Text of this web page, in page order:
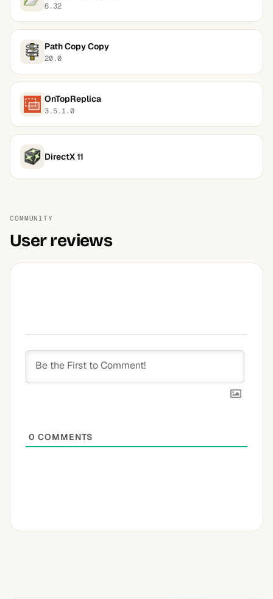
6.32
Path Copy Copy
20.0
OnTopReplica
3.5.1.0
DirectX 11
COMMUNITY
User reviews
0 COMMENTS